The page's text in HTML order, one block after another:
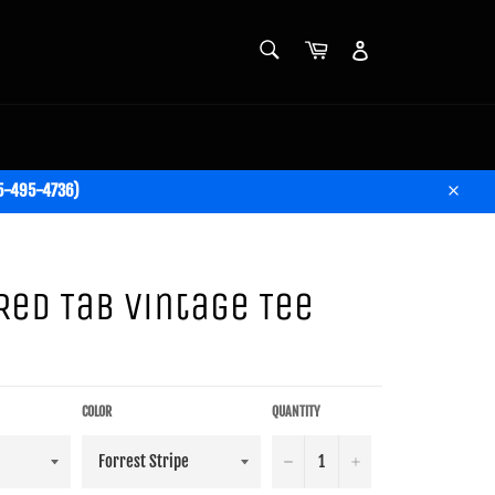
Cart
495-4736)
Close
Tab Vintage Tee
COLOR QUANTITY
− +